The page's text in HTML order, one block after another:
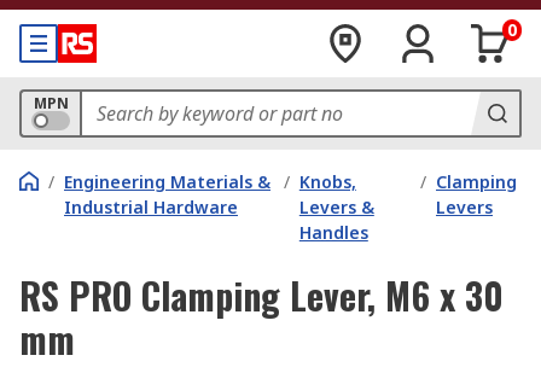
0
MPN
/ Engineering Materials &
Industrial Hardware
/ Knobs,
Levers &
Handles
/ Clamping
Levers
RS PRO Clamping Lever, M6 x 30
mm